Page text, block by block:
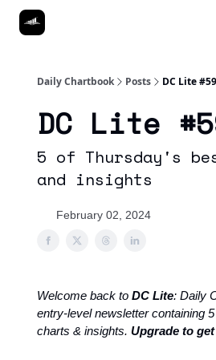
Daily Chartbook Posts DC Lite #59
DC Lite
5 of Thursday's
and insights
February 02, 2024
Welcome back to DC Lite: Daily
entry-level newsletter containing
charts & insights. Upgrade to